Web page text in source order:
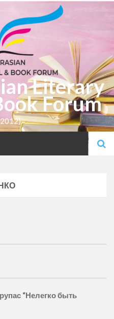
Literary
Forum
“Нелегко быть